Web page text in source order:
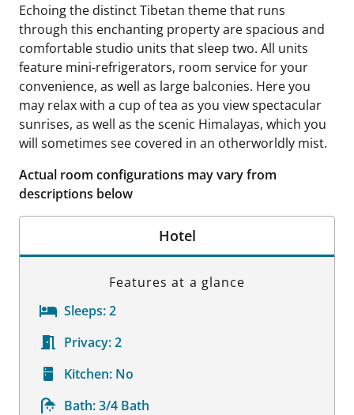
Echoing the distinct Tibetan theme that runs
through this enchanting property are spacious and
comfortable studio units that sleep two. All units
feature mini-refrigerators, room service for your
convenience, as well as large balconies. Here you
may relax with a cup of tea as you view spectacular
sunrises, as well as the scenic Himalayas, which you
will sometimes see covered in an otherworldly mist.
Actual room configurations may vary from
descriptions below
Hotel
Features at a glance
Sleeps:2
Privacy:2
Kitchen: No
Bath:3/4 Bath